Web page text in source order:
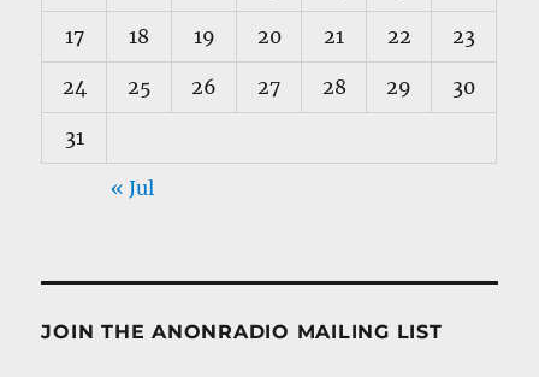
17 18 19 20 21 22 23
24 25 26 27 28 29 30
31
« Jul
JOIN THE ANONRADIO MAILING LIST